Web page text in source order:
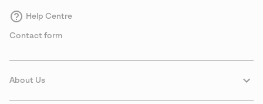
Help Centre
Contact form
About Us